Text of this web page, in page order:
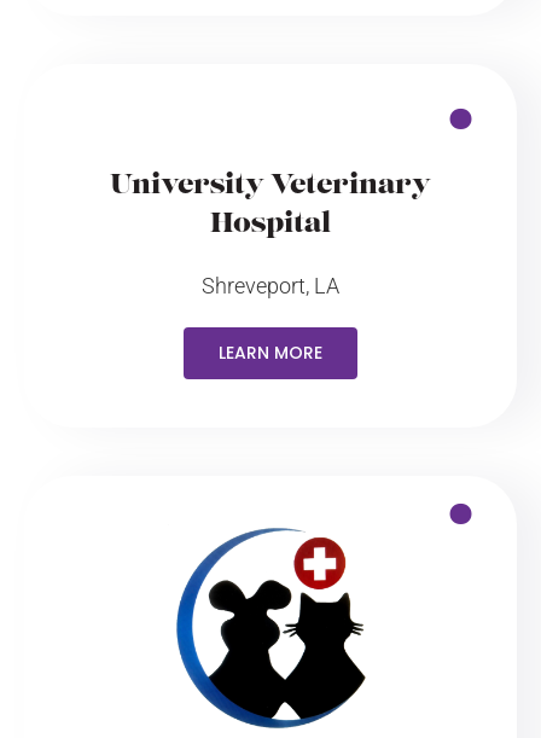
University Veterinary
Hospital
Shreveport, LA
LEARN MORE